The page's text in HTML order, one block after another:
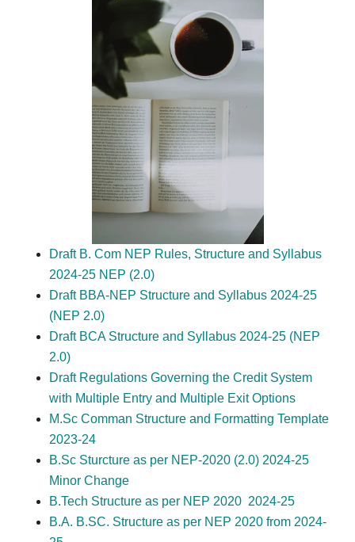
Draft B. Com NEP Rules, Structure and Syllabus
2024-25 NEP (2.0)
Draft BBA-NEP Structure and Syllabus 2024-25
(NEP 2.0)
Draft BCA Structure and Syllabus 2024-25 (NEP
2.0)
Draft Regulations Governing the Credit System
with Multiple Entry and Multiple Exit Options
M.Sc Comman Structure and Formatting Template
2023-24
B.Sc Sturcture as per NEP-2020 (2.0) 2024-25
Minor Change
B.Tech Structure as per NEP 2020 2024-25
B.A. B.SC. Structure as per NEP 2020 from 2024-